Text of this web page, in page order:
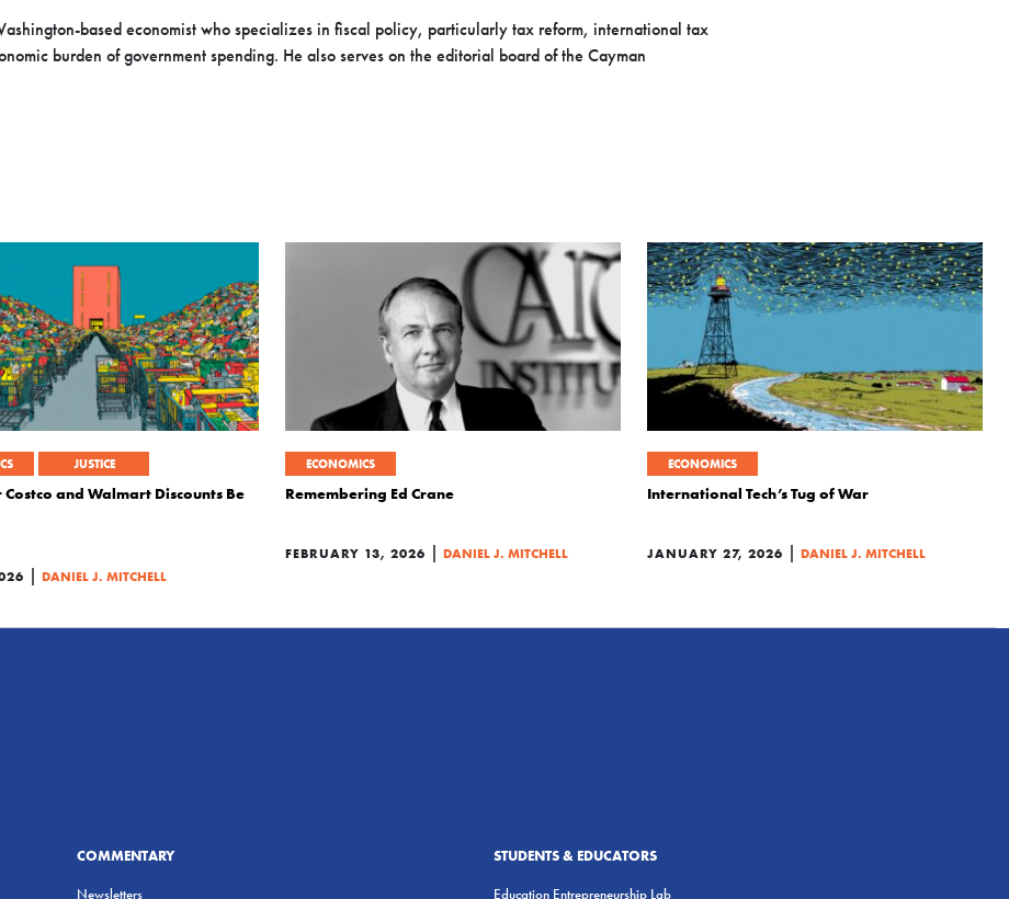
based economist who specializes in fiscal policy, particularly tax reform, international tax
burden of government spending. He also serves on the editorial board of the Cayman
JUSTICE
Costco and Walmart Discounts Be
DANIEL J. MITCHELL
ECONOMICS
Remembering Ed Crane
FEBRUARY 13, 2026 DANIEL J. MITCHELL
ECONOMICS
International Tech’s Tug of War
JANUARY 27, 2026 DANIEL J. MITCHELL
COMMENTARY
Newsletters
STUDENTS & EDUCATORS
Education Entrepreneurship Lab